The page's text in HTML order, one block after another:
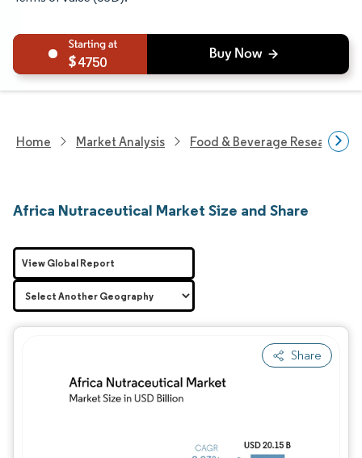
4750
Home Market Analysis Food & Beverage Research
Africa Nutraceutical Market Size and Share
Share
View Global Report